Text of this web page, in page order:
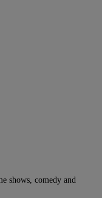
shows, comedy and